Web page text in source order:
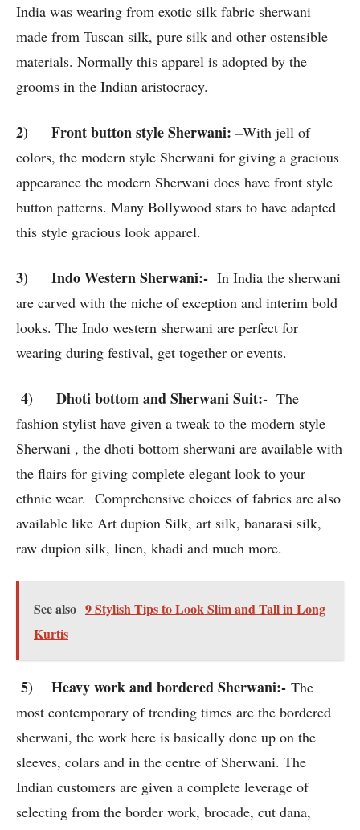
India was wearing from exotic silk fabric sherwani
made from Tuscan silk, pure silk and other ostensible
materials. Normally this apparel is adopted by the
grooms in the Indian aristocracy.
2) Front button style Sherwani: –With jell of
colors, the modern style Sherwani for giving a gracious
appearance the modern Sherwani does have front style
button patterns. Many Bollywood stars to have adapted
this style gracious look apparel.
3) Indo Western Sherwani:- In India the sherwani
are carved with the niche of exception and interim bold
looks. The Indo western sherwani are perfect for
wearing during festival, get together or events.
4) Dhoti bottom and Sherwani Suit:- The
fashion stylist have given a tweak to the modern style
Sherwani , the dhoti bottom sherwani are available with
the flairs for giving complete elegant look to your
ethnic wear. Comprehensive choices of fabrics are also
available like Art dupion Silk, art silk, banarasi silk,
raw dupion silk, linen, khadi and much more.
See also 9 Stylish Tips to Look Slim and Tall in Long
Kurtis
5) Heavy work and bordered Sherwani:- The
most contemporary of trending times are the bordered
sherwani, the work here is basically done up on the
sleeves, colars and in the centre of Sherwani. The
Indian customers are given a complete leverage of
selecting from the border work, brocade, cut dana,